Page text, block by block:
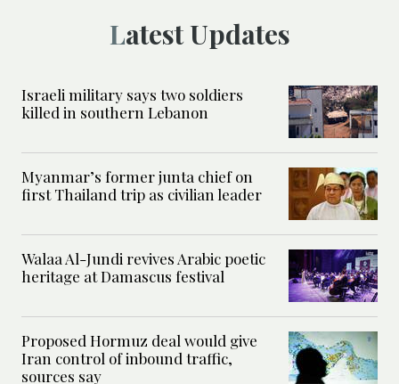
Latest Updates
Israeli military says two soldiers
killed in southern Lebanon
Myanmar’s former junta chief on
first Thailand trip as civilian leader
Walaa Al-Jundi revives Arabic poetic
heritage at Damascus festival
Proposed Hormuz deal would give
Iran control of inbound traffic,
sources say